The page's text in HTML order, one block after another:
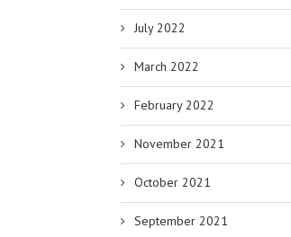
July 2022
March 2022
February 2022
November 2021
October 2021
September 2021